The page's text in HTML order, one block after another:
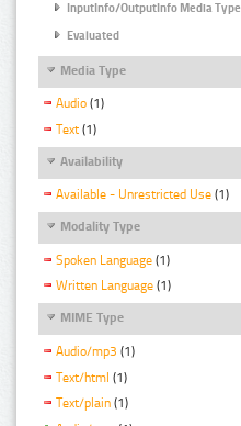
InputInfo/OutputInfo Media Type
Evaluated
Media Type
Audio (1)
Text (1)
Availability
Available - Unrestricted Use (1)
Modality Type
Spoken Language (1)
Written Language (1)
MIME Type
Audio/mp3 (1)
Text/html (1)
Text/plain (1)